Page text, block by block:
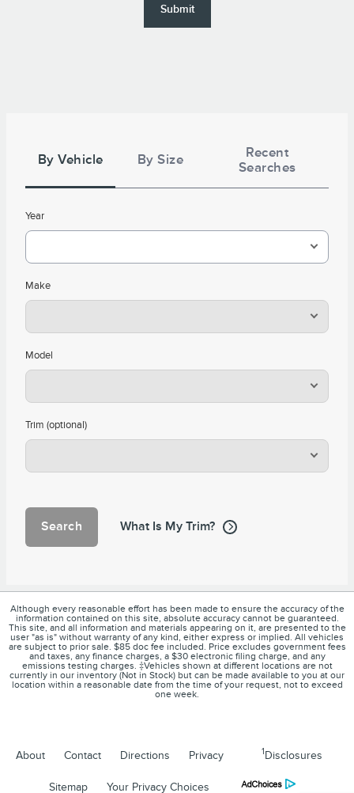
Submit
By Vehicle By Size
Recent
Searches
Year
Make
Model
Trim (optional)
Search What Is My Trim?
Although every reasonable effort has been made to ensure the accuracy of the
information contained on this site, absolute accuracy cannot be guaranteed.
This site, and all information and materials appearing on it, are presented to the
user "as is" without warranty of any kind, either express or implied. All vehicles
are subject to prior sale. $85 doc fee included. Price excludes government fees
and taxes, any finance charges, a $30 electronic filing charge, and any
emissions testing charges. ‡Vehicles shown at different locations are not
currently in our inventory (Not in Stock) but can be made available to you at our
location within a reasonable date from the time of your request, not to exceed
one week.
About Contact Directions Privacy 1 Disclosures
Sitemap Your Privacy Choices